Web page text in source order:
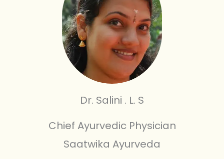
Dr. Salini . L. S
Chief Ayurvedic Physician
Saatwika Ayurveda